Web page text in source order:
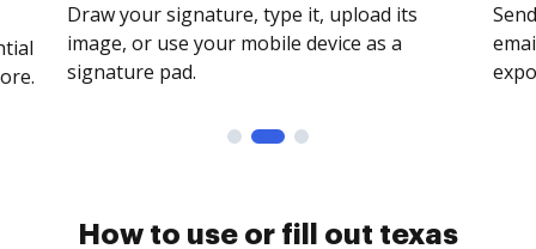
Draw your signature, type it, upload its
image, or use your mobile device as a
signature pad.
How to use or fill out texas